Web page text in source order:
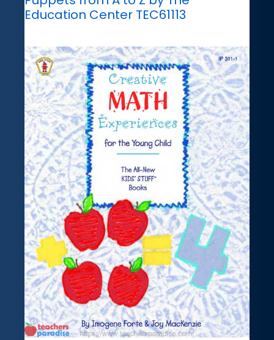
Education Center TEC61113